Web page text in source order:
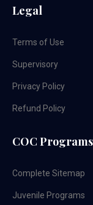
Legal
Terms of Use
Supervisory
Privacy Policy
Refund Policy
COC Programs
Complete Sitemap
Juvenile Programs